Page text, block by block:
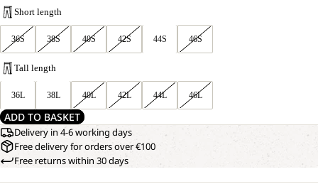
Short length
36S 38S 40S 42S 44S 46S
Tall length
36L 38L 40L 42L 44L 46L
ADD TO BASKET
Delivery in 4-6 working days
Free delivery for orders over €100
Free returns within 30 days